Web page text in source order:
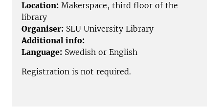
Location: Makerspace, third floor of the
library
Organiser: SLU University Library
Additional info:
Language: Swedish or English
Registration is not required.